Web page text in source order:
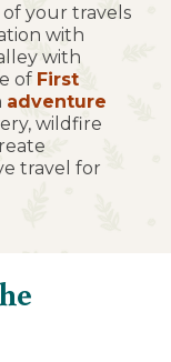
your travels
with
with
of First
adventure
wildfire
travel for